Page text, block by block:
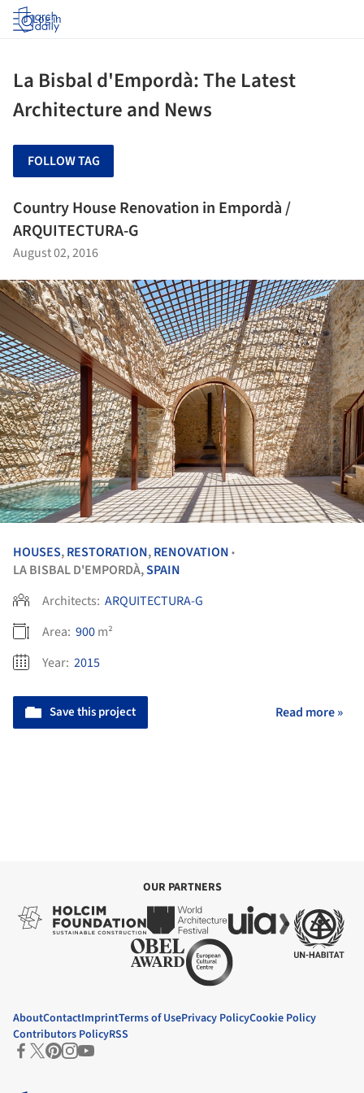
Log in
La Bisbal d'Empordà: The Latest
Architecture and News
FOLLOW TAG
Country House Renovation in Empordà /
ARQUITECTURA-G
August 02, 2016
HOUSES,RESTORATION,RENOVATION •
LA BISBAL D'EMPORDÀ,SPAIN
Architects: ARQUITECTURA-G
Area: 900m²
Year: 2015
Save this project Read more »